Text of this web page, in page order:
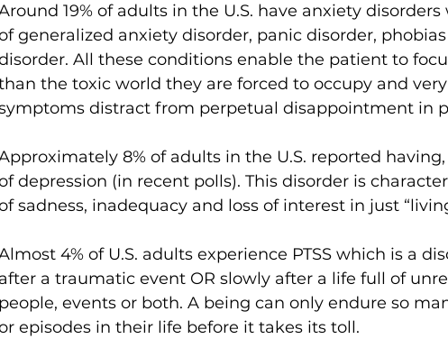
19% of adults in the U.S. have anxiety
generalized anxiety disorder, panic disorder,
All these conditions enable the patient to
the toxic world they are forced to occupy and
distract from perpetual disappointment in
8% of adults in the U.S. reported
depression (in recent polls). This disorder is
sadness, inadequacy and loss of interest in just
4% of U.S. adults experience PTSS which is a
after a traumatic event OR slowly after a life full of
people, events or both. A being can only endure so
episodes in their life before it takes its toll.